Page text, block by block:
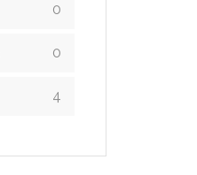
0
0
4